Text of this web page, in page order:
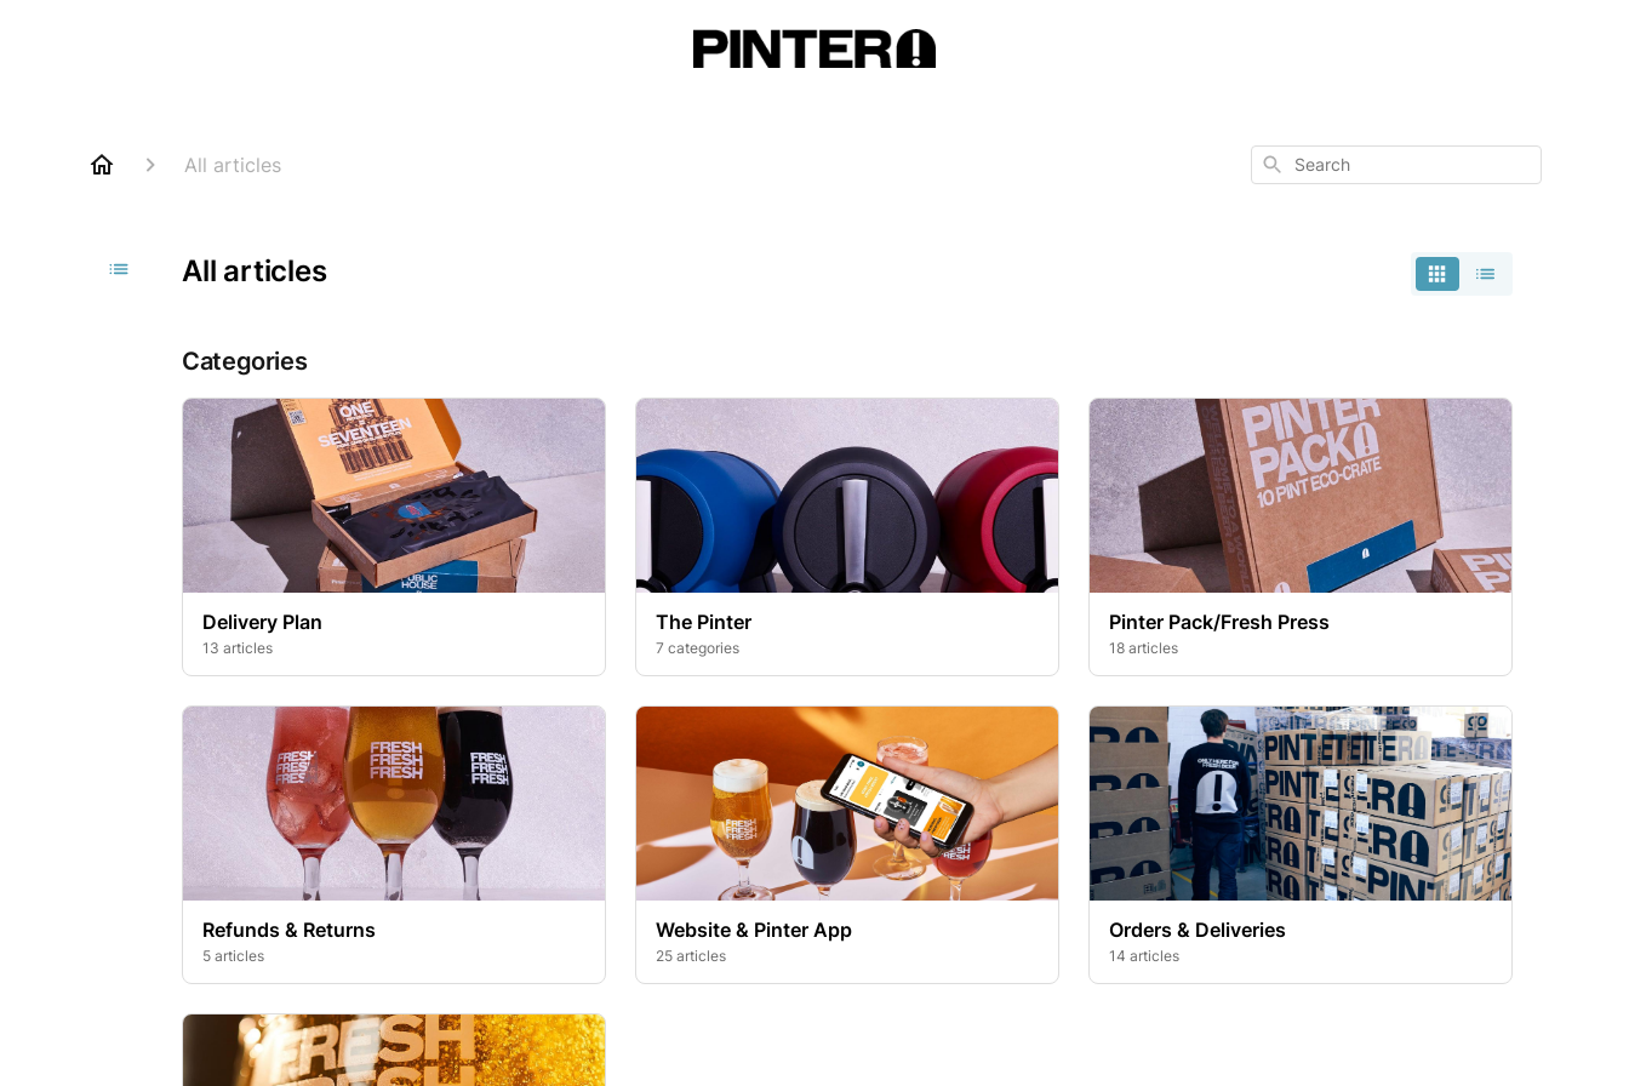
All articles Search
All articles
Categories
Delivery Plan
13 articles
The Pinter
7 categories
Pinter Pack/Fresh Press
18 articles
Refunds & Returns
5 articles
Website & Pinter App
25 articles
Orders & Deliveries
14 articles